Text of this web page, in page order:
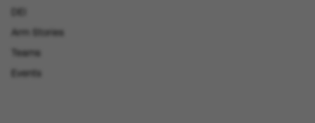
Arm Stories
Teams
Events